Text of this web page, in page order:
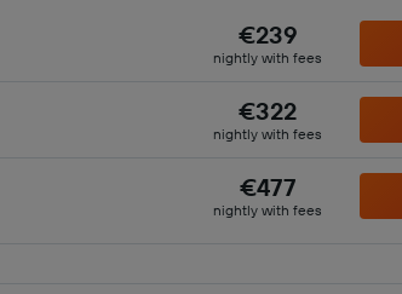
€239
nightly with fees
€322
nightly with fees
€477
nightly with fees